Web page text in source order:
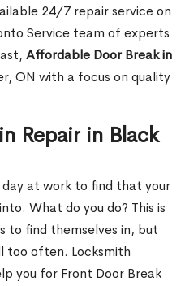
24/7 repair service on
Service team of experts
Affordable Door Break in
ON with a focus on quality
Repair in Black
at work to find that your
What do you do? This is
to find themselves in, but
too often. Locksmith
you for Front Door Break